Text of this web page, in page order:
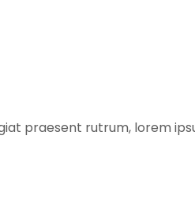
praesent rutrum, lorem